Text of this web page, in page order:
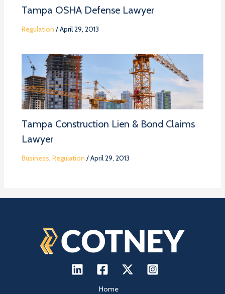
Tampa OSHA Defense Lawyer
Regulation /April 29, 2013
Tampa Construction Lien & Bond Claims
Lawyer
Business, Regulation /April 29, 2013
Home